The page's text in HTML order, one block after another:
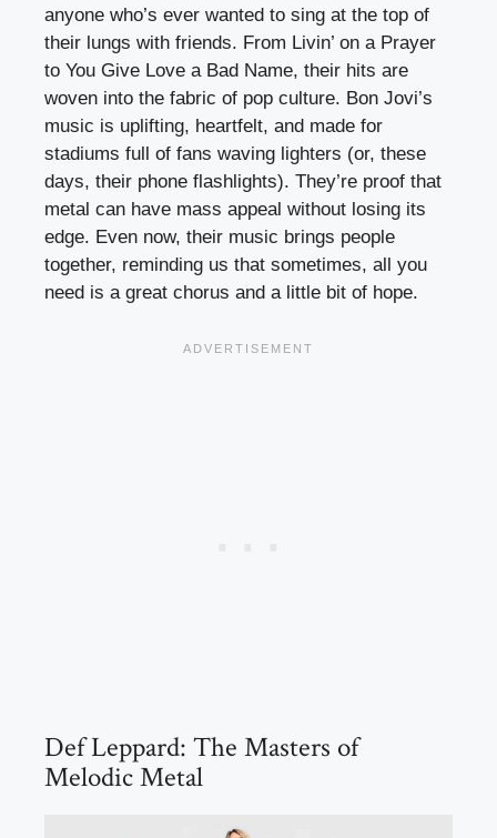
anyone who’s ever wanted to sing at the top of
their lungs with friends. From Livin’ on a Prayer
to You Give Love a Bad Name, their hits are
woven into the fabric of pop culture. Bon Jovi’s
music is uplifting, heartfelt, and made for
stadiums full of fans waving lighters (or, these
days, their phone flashlights). They’re proof that
metal can have mass appeal without losing its
edge. Even now, their music brings people
together, reminding us that sometimes, all you
need is a great chorus and a little bit of hope.
Def Leppard: The Masters of
Melodic Metal